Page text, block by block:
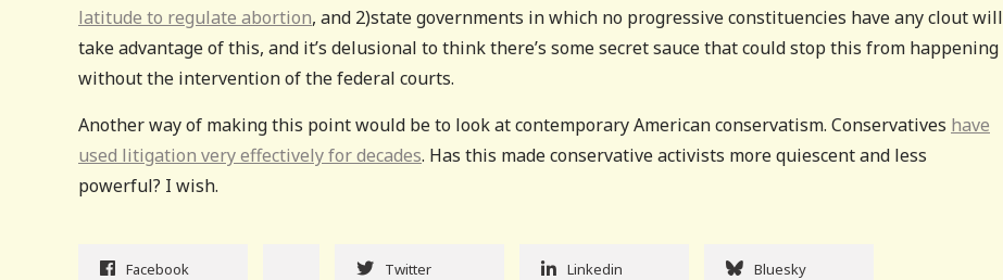
latitude to regulate abortion, and 2)state governments in which no progressive constituencies have any clout will
take advantage of this, and it’s delusional to think there’s some secret sauce that could stop this from happening
without the intervention of the federal courts.
Another way of making this point would be to look at contemporary American conservatism. Conservatives have
used litigation very effectively for decades. Has this made conservative activists more quiescent and less
powerful? I wish.
Facebook Twitter Linkedin Bluesky